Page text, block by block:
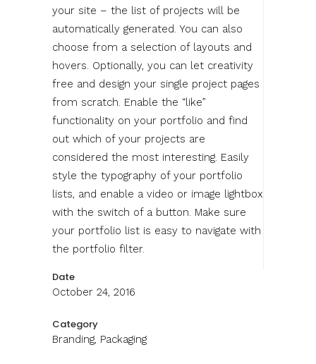
your site – the list of projects will be
automatically generated. You can also
choose from a selection of layouts and
hovers. Optionally, you can let creativity
free and design your single project pages
from scratch. Enable the “like”
functionality on your portfolio and find
out which of your projects are
considered the most interesting. Easily
style the typography of your portfolio
lists, and enable a video or image lightbox
with the switch of a button. Make sure
your portfolio list is easy to navigate with
the portfolio filter.
Date
October 24, 2016
Category
Branding, Packaging